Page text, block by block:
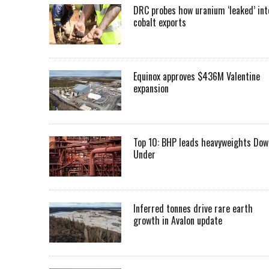
DRC probes how uranium ‘leaked’
cobalt exports
Equinox approves $436M Valentine
expansion
Top 10: BHP leads heavyweights
Under
Inferred tonnes drive rare earth
growth in Avalon update